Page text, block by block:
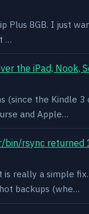
Plus 8GB. I just
…
the iPad, Nook,
(since the Kindle 3
and Apple…
bin/rsync
is really a simple
backups (whe…